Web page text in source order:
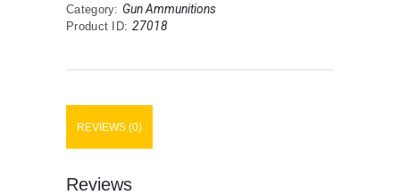
Winchester
Ammunition
quantity
Category: Gun Ammunitions
Product ID: 27018
REVIEWS (0)
Reviews